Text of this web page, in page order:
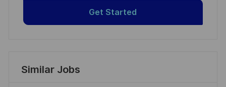
Get Started
Similar Jobs